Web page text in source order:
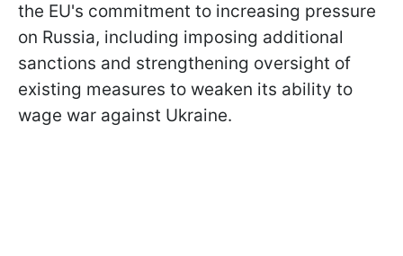
the EU's commitment to increasing pressure
on Russia, including imposing additional
sanctions and strengthening oversight of
existing measures to weaken its ability to
wage war against Ukraine.